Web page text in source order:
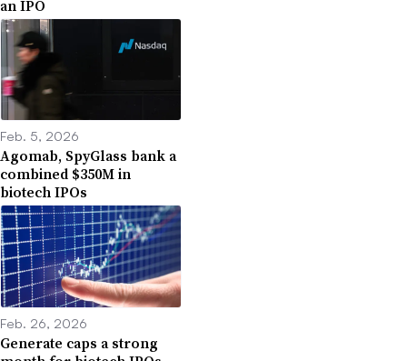
an IPO
Feb. 5, 2026
Agomab, SpyGlass bank a
combined $350M in
biotech IPOs
Feb. 26, 2026
Generate caps a strong